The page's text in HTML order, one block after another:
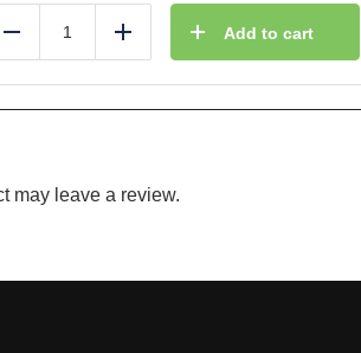
Reduce Add Add to cart
may leave a review.